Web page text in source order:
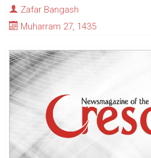
Zafar Bangash
Muharram 27, 1435